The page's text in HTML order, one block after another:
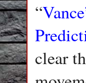
“
clear